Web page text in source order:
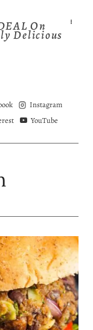
On
Delicious
Instagram
YouTube